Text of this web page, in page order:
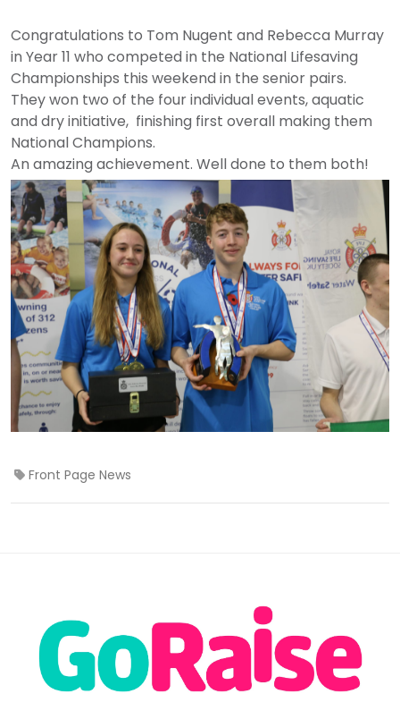
Congratulations to Tom Nugent and Rebecca Murray
in Year 11 who competed in the National Lifesaving
Championships this weekend in the senior pairs.
They won two of the four individual events, aquatic
and dry initiative, finishing first overall making them
National Champions.
An amazing achievement. Well done to them both!
Front Page News